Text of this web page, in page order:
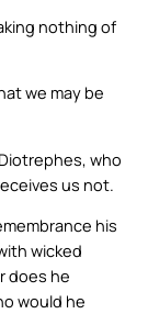
nothing of
we may be
who
us not.
his
wicked
does he
would he